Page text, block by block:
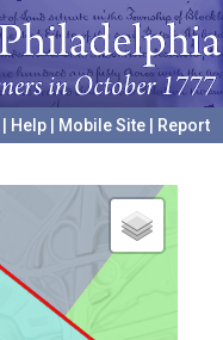
Help Mobile Site
Report